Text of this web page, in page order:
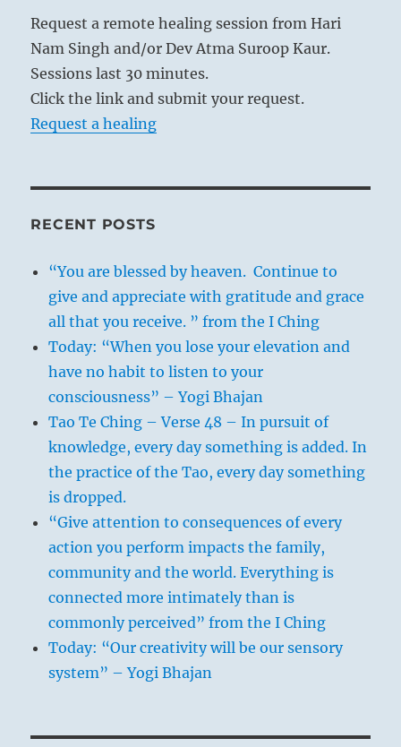
Request a remote healing session from Hari
Nam Singh and/or Dev Atma Suroop Kaur.
Sessions last 30 minutes.
Click the link and submit your request.
Request a healing
RECENT POSTS
“You are blessed by heaven. Continue to
give and appreciate with gratitude and grace
all that you receive. ” from the I Ching
Today: “When you lose your elevation and
have no habit to listen to your
consciousness” – Yogi Bhajan
Tao Te Ching – Verse 48 – In pursuit of
knowledge, every day something is added. In
the practice of the Tao, every day something
is dropped.
“Give attention to consequences of every
action you perform impacts the family,
community and the world. Everything is
connected more intimately than is
commonly perceived” from the I Ching
Today: “Our creativity will be our sensory
system” – Yogi Bhajan